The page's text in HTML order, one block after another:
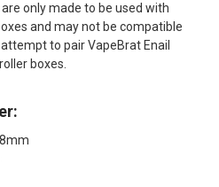
are only made to be used with
and may not be compatible
to pair VapeBrat Enail
boxes.